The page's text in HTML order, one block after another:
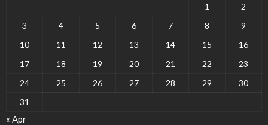
1
2
3
4 5 6 7 8
9
10
11 12 13 14 15
16
17
18 19 20 21 22
23
24
25 26 27 28 29
30
31
« Apr